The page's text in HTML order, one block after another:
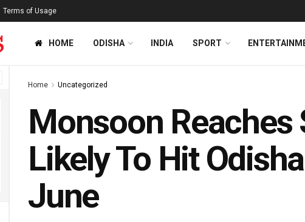
Terms of Usage
HOME ODISHA INDIA SPORT
Home Uncategorized
Monsoon Reaches
Likely To Hit
June